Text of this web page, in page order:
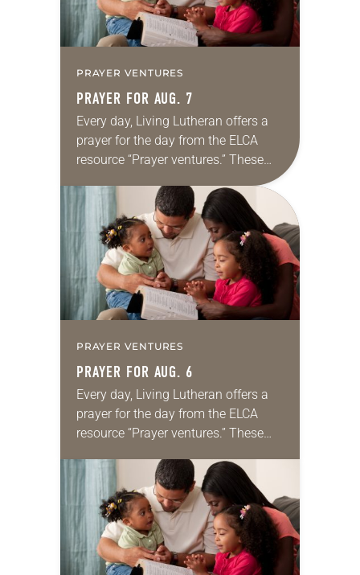
PRAYER VENTURES
PRAYER FOR AUG. 7
Every day, Living Lutheran offers a
prayer for the day from the ELCA
resource “Prayer ventures.” These
daily petitions are offered as a guide
for your own prayer life as together
we…
PRAYER VENTURES
PRAYER FOR AUG. 6
Every day, Living Lutheran offers a
prayer for the day from the ELCA
resource “Prayer ventures.” These
for your own prayer life as together
we…